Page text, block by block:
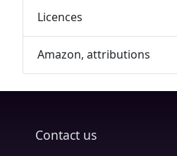
Licences
Amazon, attributions
Contact us